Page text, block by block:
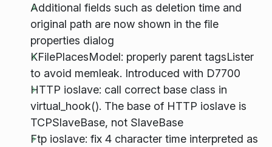
Additional fields such as deletion time and
original path are now shown in the file
properties dialog
KFilePlacesModel: properly parent tagsLister
to avoid memleak. Introduced with D7700
HTTP ioslave: call correct base class in
virtual_hook(). The base of HTTP ioslave is
TCPSlaveBase, not SlaveBase
Ftp ioslave: fix 4 character time interpreted as